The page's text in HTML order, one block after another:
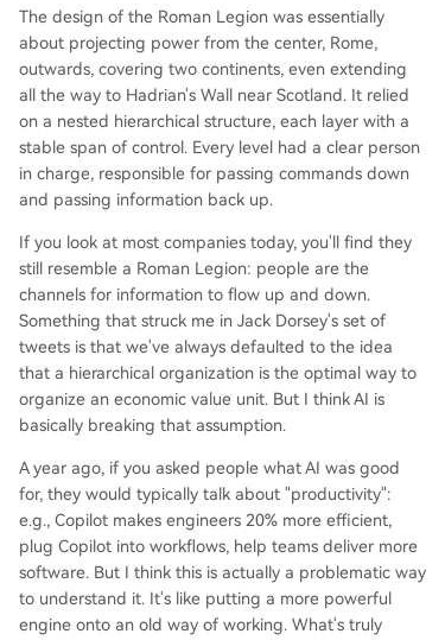
The design of the Roman Legion was essentially
about projecting power from the center, Rome,
outwards, covering two continents, even extending
all the way to Hadrian's Wall near Scotland. It relied
on a nested hierarchical structure, each layer with a
stable span of control. Every level had a clear person
in charge, responsible for passing commands down
and passing information back up.
If you look at most companies today, you'll find they
still resemble a Roman Legion: people are the
channels for information to flow up and down.
Something that struck me in Jack Dorsey's set of
tweets is that we've always defaulted to the idea
that a hierarchical organization is the optimal way to
organize an economic value unit. But I think AI is
basically breaking that assumption.
A year ago, if you asked people what AI was good
for, they would typically talk about "productivity":
e.g., Copilot makes engineers 20% more efficient,
plug Copilot into workflows, help teams deliver more
software. But I think this is actually a problematic way
to understand it. It's like putting a more powerful
engine onto an old way of working. What's truly